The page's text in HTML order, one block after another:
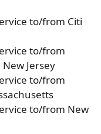
to/from Citi
to/from
Jersey
to/from
to/from New